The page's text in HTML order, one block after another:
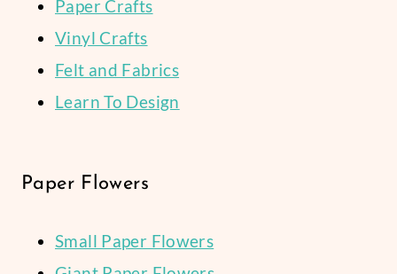
Paper Crafts
Vinyl Crafts
Felt and Fabrics
Learn To Design
Paper Flowers
Small Paper Flowers